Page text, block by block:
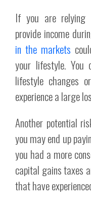
If you are relying
provide income
in the markets
your lifestyle.
lifestyle changes
experience a large
Another potential
you may end up
you had a more
capital gains taxes
that have